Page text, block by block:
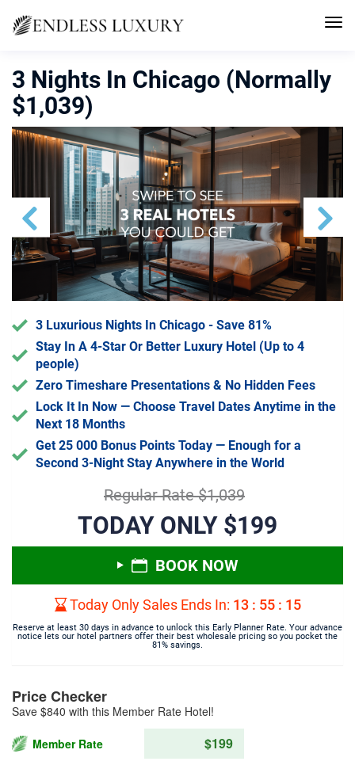
3 Nights In Chicago (Normally
$1,039)
Previous Next
3 Luxurious Nights In Chicago - Save 81%
Stay In A 4-Star Or Better Luxury Hotel (Up to 4
people)
Zero Timeshare Presentations & No Hidden Fees
Lock It In Now — Choose Travel Dates Anytime in the
Next 18 Months
Get 25 000 Bonus Points Today — Enough for a
Second 3-Night Stay Anywhere in the World
Regular Rate $1,039
TODAY ONLY $199
BOOK NOW
Today Only Sales Ends In: 13: 55: 14
Reserve at least 30 days in advance to unlock this Early Planner Rate. Your advance
notice lets our hotel partners offer their best wholesale pricing so you pocket the
81% savings.
Price Checker
Save $840 with this Member Rate Hotel!
Member Rate $199